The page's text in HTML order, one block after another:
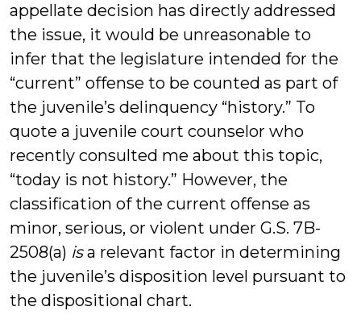
appellate decision has directly addressed
the issue, it would be unreasonable to
infer that the legislature intended for the
“current” offense to be counted as part of
the juvenile’s delinquency “history.” To
quote a juvenile court counselor who
recently consulted me about this topic,
“today is not history.” However, the
classification of the current offense as
minor, serious, or violent under G.S. 7B-
2508(a) isa relevant factor in determining
the juvenile’s disposition level pursuant to
the dispositional chart.